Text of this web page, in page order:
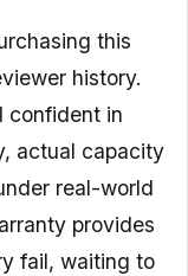
this
history.
confident in
actual capacity
real-world
provides
fail, waiting to